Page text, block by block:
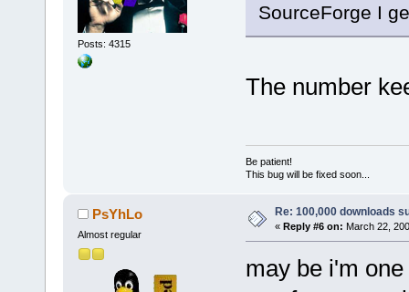
Posts: 4315
SourceForge I
The number
Be patient!
This bug will be fixed soon...
PsYhLo
Almost regular
Re: 100,000 downloads
« Reply #6 on: March 22,
may be i'm